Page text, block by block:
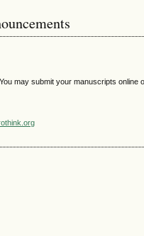
may submit your manuscripts online